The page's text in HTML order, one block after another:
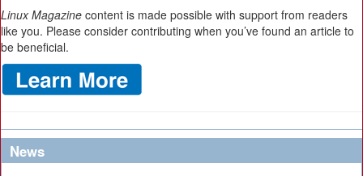
Linux Magazine content is made possible with support from readers
like you. Please consider contributing when you’ve found an article to
be beneficial.
News